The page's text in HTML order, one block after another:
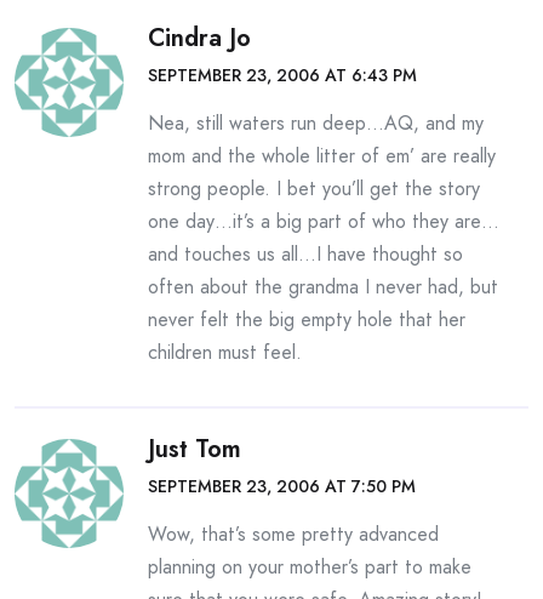
Cindra Jo
SEPTEMBER 23, 2006 AT 6:43 PM
Nea, still waters run deep…AQ, and my
mom and the whole litter of em’ are really
strong people. I bet you’ll get the story
one day…it’s a big part of who they are…
and touches us all…I have thought so
often about the grandma I never had, but
never felt the big empty hole that her
children must feel.
Just Tom
SEPTEMBER 23, 2006 AT 7:50 PM
Wow, that’s some pretty advanced
planning on your mother’s part to make